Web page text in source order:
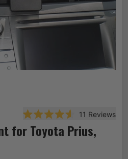
Rated 4.6 out of 5 stars
11 Reviews
for Toyota Prius,